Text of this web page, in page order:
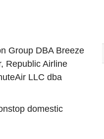
Group DBA Breeze
Republic Airline
LLC dba
domestic